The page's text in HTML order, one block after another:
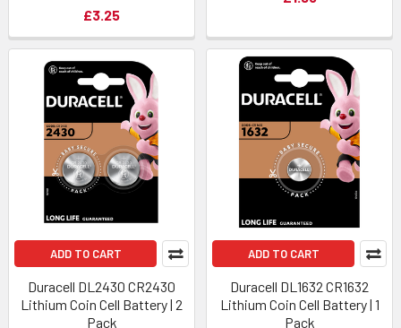
£3.25
ADD TO CART
Duracell DL2430 CR2430
Lithium Coin Cell Battery | 2
Pack
ADD TO CART
Duracell DL1632 CR1632
Lithium Coin Cell Battery | 1
Pack